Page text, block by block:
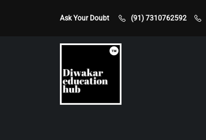
Ask Your Doubt (91) 7310762592